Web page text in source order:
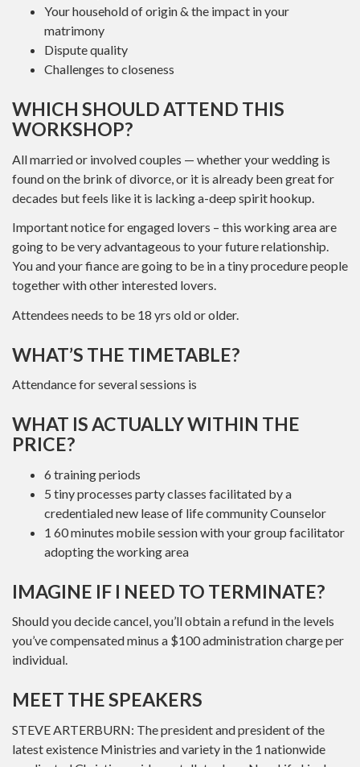
Your household of origin & the impact in your
matrimony
Dispute quality
Challenges to closeness
WHICH SHOULD ATTEND THIS
WORKSHOP?
All married or involved couples — whether your wedding is
found on the brink of divorce, or it is already been great for
decades but feels like it is lacking a-deep spirit hookup.
Important notice for engaged lovers – this working area are
going to be very advantageous to your future relationship.
You and your fiance are going to be in a tiny procedure people
together with other interested lovers.
Attendees needs to be 18 yrs old or older.
WHAT’S THE TIMETABLE?
Attendance for several sessions is
WHAT IS ACTUALLY WITHIN THE
PRICE?
6 training periods
5 tiny processes party classes facilitated by a
credentialed new lease of life community Counselor
1 60 minutes mobile session with your group facilitator
adopting the working area
IMAGINE IF I NEED TO TERMINATE?
Should you decide cancel, you’ll obtain a refund in the levels
you’ve compensated minus a $100 administration charge per
individual.
MEET THE SPEAKERS
STEVE ARTERBURN: The president and president of the
latest existence Ministries and variety in the 1 nationwide